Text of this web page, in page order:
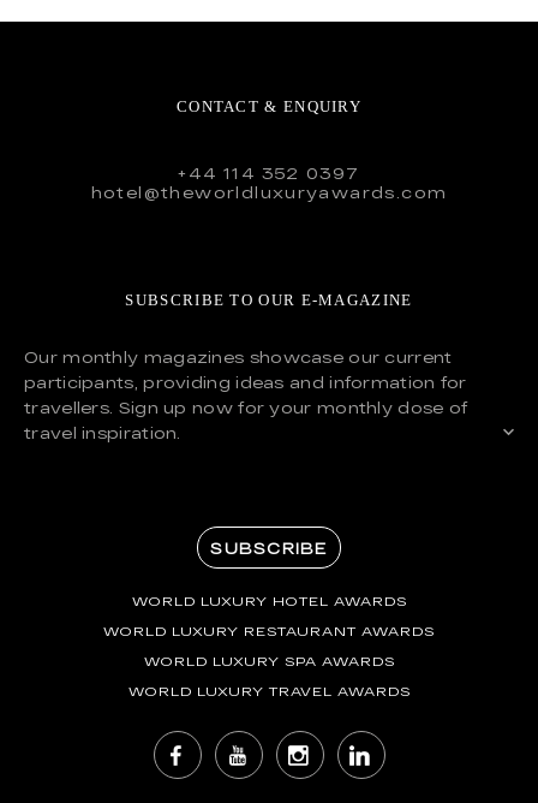
CONTACT & ENQUIRY
+44 114 352 0397
hotel@theworldluxuryawards.com
SUBSCRIBE TO OUR E-MAGAZINE
Our monthly magazines showcase our current
participants, providing ideas and information for
travellers. Sign up now for your monthly dose of
travel inspiration.
SUBSCRIBE
WORLD LUXURY HOTEL AWARDS
WORLD LUXURY RESTAURANT AWARDS
WORLD LUXURY SPA AWARDS
WORLD LUXURY TRAVEL AWARDS